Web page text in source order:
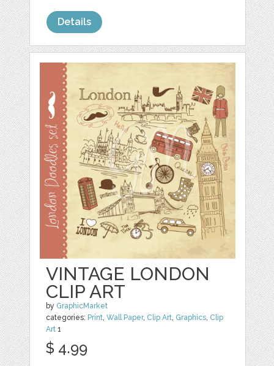
Details
VINTAGE LONDON
CLIP ART
by GraphicMarket
categories: Print,Wall Paper, Clip Art, Graphics, Clip
Art 1
$ 4.99